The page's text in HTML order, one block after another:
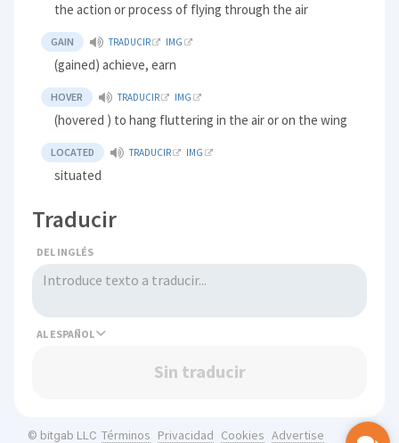
the action or process of flying through the air
GAIN TRADUCIR IMG
(gained) achieve, earn
HOVER TRADUCIR IMG
(hovered ) to hang fluttering in the air or on the wing
LOCATED TRADUCIR IMG
situated
Traducir
DEL INGLÉS
AL
Sin traducir
© bitgab LLC Términos Privacidad Cookies Advertise